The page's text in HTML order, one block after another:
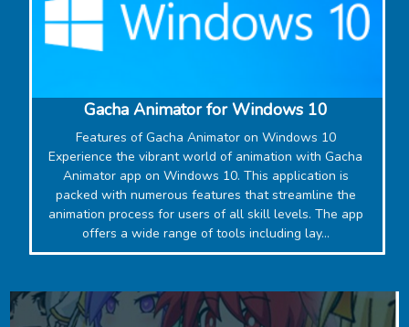
‎Gacha Animator for Windows 10
Features of Gacha Animator on Windows 10
Experience the vibrant world of animation with Gacha
Animator app on Windows 10. This application is
packed with numerous features that streamline the
animation process for users of all skill levels. The app
offers a wide range of tools including lay...